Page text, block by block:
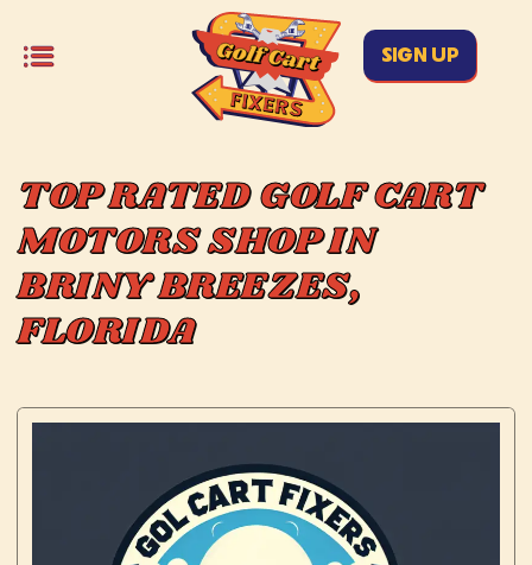
SIGN UP
TOP RATED GOLF CART
MOTORS SHOP IN
BRINY BREEZES,
FLORIDA